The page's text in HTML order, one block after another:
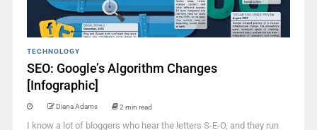
TECHNOLOGY
SEO: Google’s Algorithm Changes
[Infographic]
Diana Adams 2 min read
I know a lot of bloggers who hear the letters S-E-O, and they run